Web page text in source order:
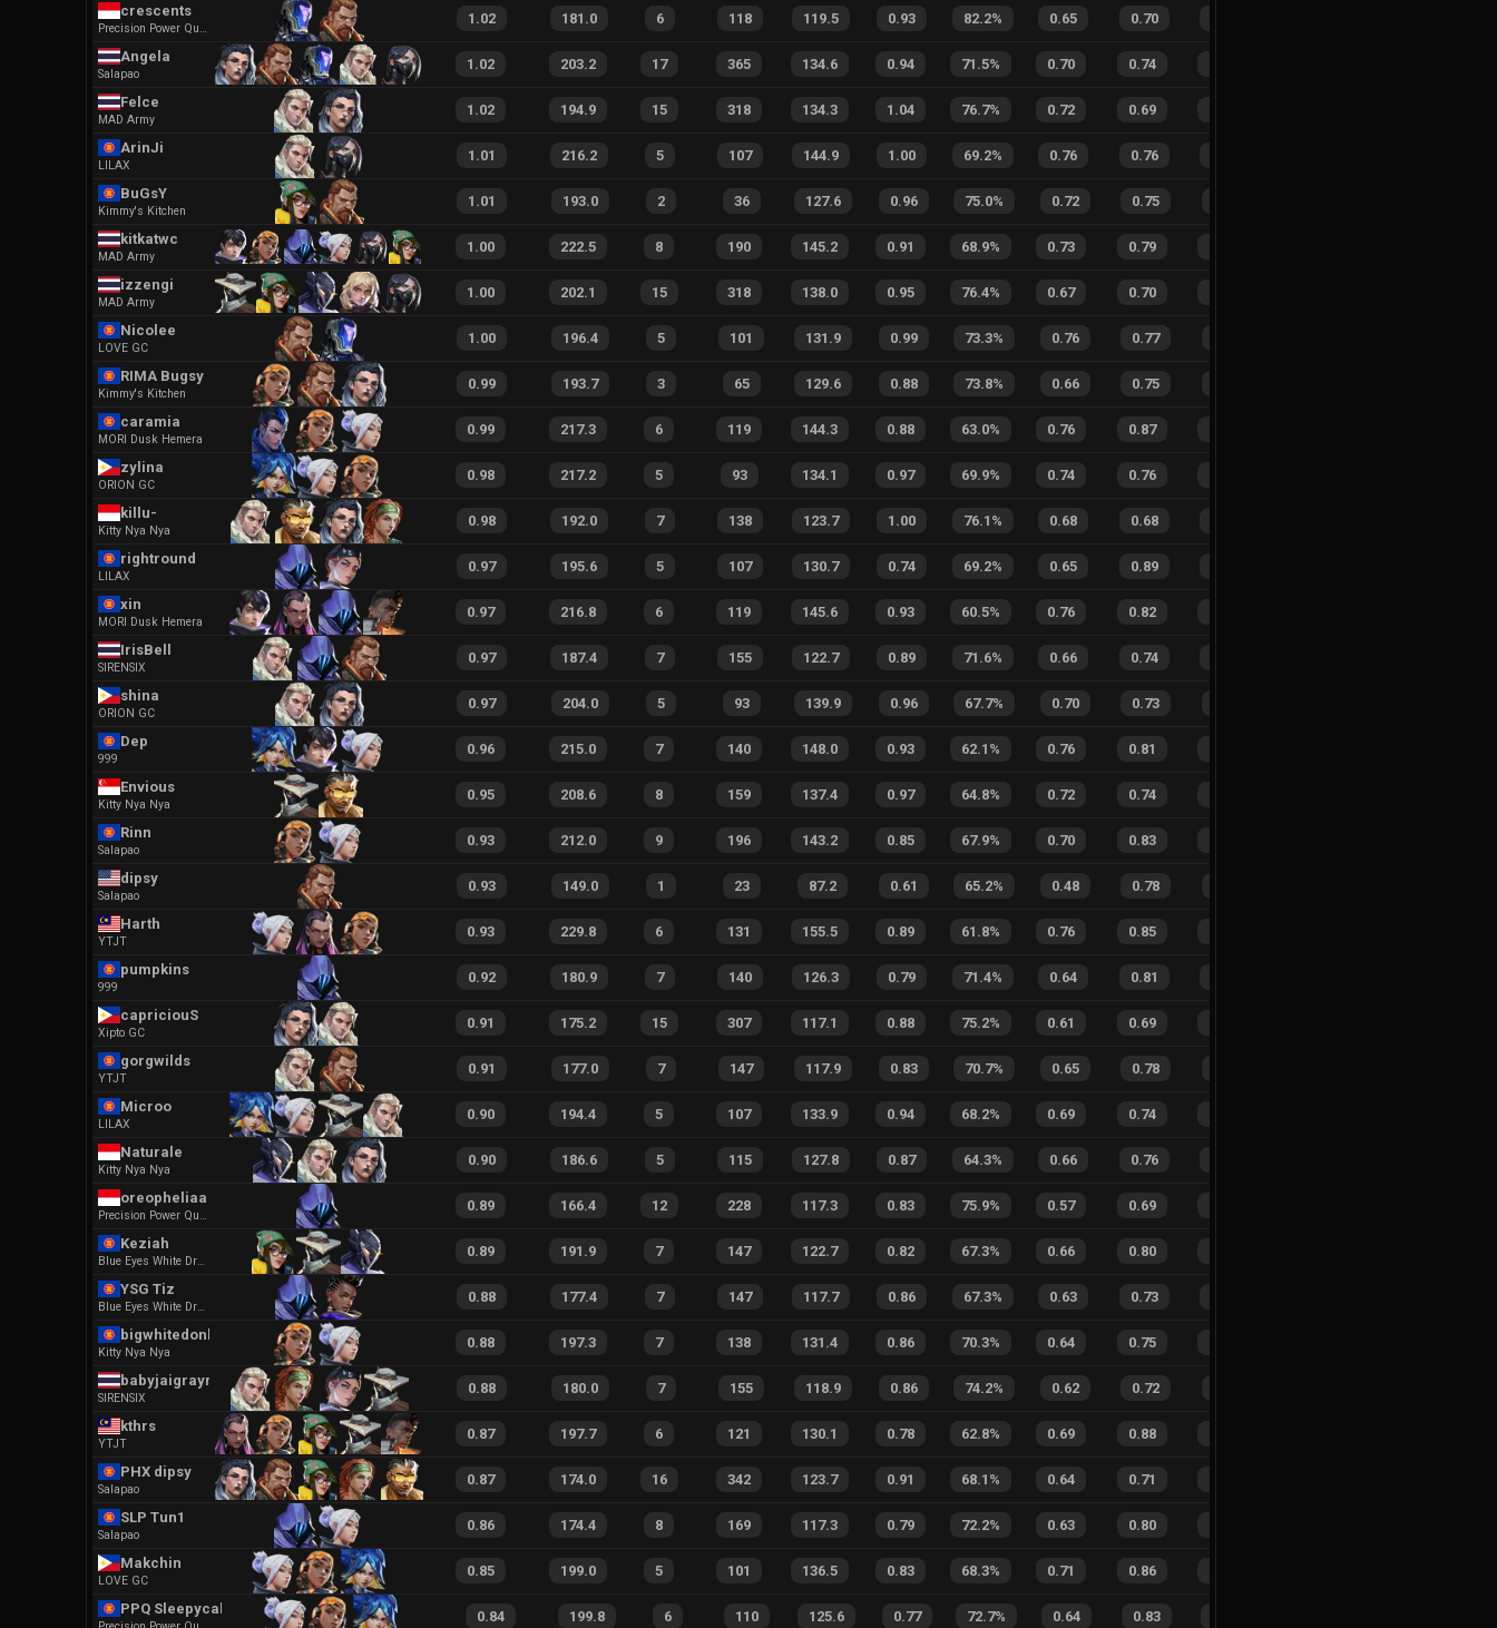
crescents
Precision Power Quickness
1.02 181.0 6 118 119.5 0.93 82.2% 0.65 0.70
Angela
Salapao
1.02 203.2 17 365 134.6 0.94 71.5% 0.70 0.74
Felce
MAD Army
1.02 194.9 15 318 134.3 1.04 76.7% 0.72 0.69
ArinJi
LILAX
1.01 216.2 5 107 144.9 1.00 69.2% 0.76 0.76
BuGsY
Kimmy's Kitchen
1.01 193.0 2 36 127.6 0.96 75.0% 0.72 0.75
kitkatwc
MAD Army
1.00 222.5 8 190 145.2 0.91 68.9% 0.73 0.79
izzengi
MAD Army
1.00 202.1 15 318 138.0 0.95 76.4% 0.67 0.70
Nicolee
LOVE GC
1.00 196.4 5 101 131.9 0.99 73.3% 0.76 0.77
RIMA Bugsy
Kimmy's Kitchen
0.99 193.7 3 65 129.6 0.88 73.8% 0.66 0.75
caramia
MORI Dusk Hemera
0.99 217.3 6 119 144.3 0.88 63.0% 0.76 0.87
zylina
ORION GC
0.98 217.2 5 93 134.1 0.97 69.9% 0.74 0.76
killu-
Kitty Nya Nya
0.98 192.0 7 138 123.7 1.00 76.1 % 0.68 0.68
rightround
LILAX
0.97 195.6 5 107 130.7 0.74 69.2% 0.65 0.89
xin
MORI Dusk Hemera
0.97 216.8 6 119 145.6 0.93 60.5% 0.76 0.82
IrisBell
SIRENSIX
0.97 187.4 7 155 122.7 0.89 71.6% 0.66 0.74
shina
ORION GC
0.97 204.0 5 93 139.9 0.96 67.7% 0.70 0.73
Dep
999
0.96 215.0 7 140 148.0 0.93 62.1 % 0.76 0.81
Envious
Kitty Nya Nya
0.95 208.6 8 159 137.4 0.97 64.8% 0.72 0.74
Rinn
Salapao
0.93 212.0 9 196 143.2 0.85 67.9% 0.70 0.83
dipsy
Salapao
0.93 149.0 1 23 87.2 0.61 65.2% 0.48 0.78
Harth
YTJT
0.93 229.8 6 131 155.5 0.89 61.8% 0.76 0.85
pumpkins
999
0.92 180.9 7 140 126.3 0.79 71.4% 0.64 0.81
capriciouS
Xipto GC
0.91 175.2 15 307 117.1 0.88 75.2% 0.61 0.69
gorgwilds
YTJT
0.91 177.0 7 147 117.9 0.83 70.7% 0.65 0.78
Microo
LILAX
0.90 194.4 5 107 133.9 0.94 68.2% 0.69 0.74
Naturale
Kitty Nya Nya
0.90 186.6 5 115 127.8 0.87 64.3% 0.66 0.76
oreopheliaa
Precision Power Quickness
0.89 166.4 12 228 117.3 0.83 75.9% 0.57 0.69
Keziah
Blue Eyes White Dragon Ego
0.89 191.9 7 147 122.7 0.82 67.3% 0.66 0.80
YSG Tiz
Blue Eyes White Dragon Ego
0.88 177.4 7 147 117.7 0.86 67.3% 0.63 0.73
bigwhitedonkey
Kitty Nya Nya
0.88 197.3 7 138 131.4 0.86 70.3% 0.64 0.75
babyjaigrayray
SIRENSIX
0.88 180.0 7 155 118.9 0.86 74.2% 0.62 0.72
kthrs
YTJT
0.87 197.7 6 121 130.1 0.78 62.8% 0.69 0.88
PHX dipsy
Salapao
0.87 174.0 16 342 123.7 0.91 68.1 % 0.64 0.71
SLP Tun1
Salapao
0.86 174.4 8 169 117.3 0.79 72.2% 0.63 0.80
Makchin
LOVE GC
0.85 199.0 5 101 136.5 0.83 68.3% 0.71 0.86
PPQ Sleepycakey 0.84 199.8 6 110 125.6 0.77 72.7% 0.64 0.83